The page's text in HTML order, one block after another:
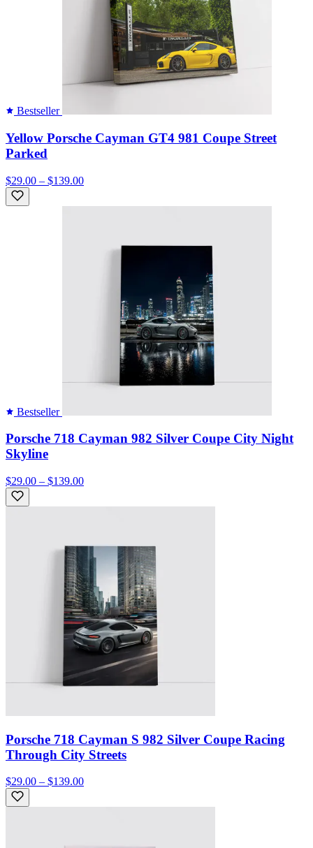
Bestseller
Yellow Porsche Cayman GT4 981 Coupe Street
Parked
$29.00 – $139.00
Bestseller
Porsche 718 Cayman 982 Silver Coupe City Night
Skyline
$29.00 – $139.00
Porsche 718 Cayman S 982 Silver Coupe Racing
Through City Streets
$29.00 – $139.00